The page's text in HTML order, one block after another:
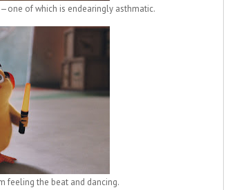
of which is endearingly asthmatic.
feeling the beat and dancing.